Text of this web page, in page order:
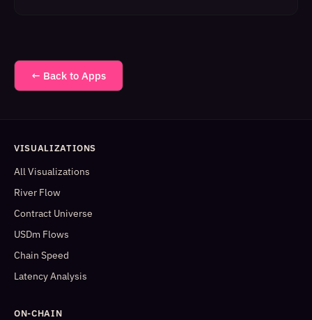
← Back to Apps
VISUALIZATIONS
All Visualizations
River Flow
Contract Universe
USDm Flows
Chain Speed
Latency Analysis
ON-CHAIN